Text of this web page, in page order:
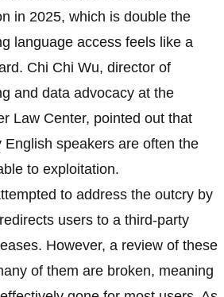
in 2025, which is double the
language access feels like a
Chi Chi Wu, director of
and data advocacy at the
Law Center, pointed out that
English speakers are often the
to exploitation.
to address the outcry by
users to a third-party
However, a review of these
of them are broken, meaning